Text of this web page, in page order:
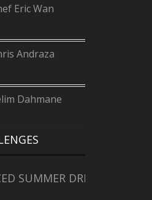
Eric Wan
Andraza
Dahmane
SUMMER DRINK